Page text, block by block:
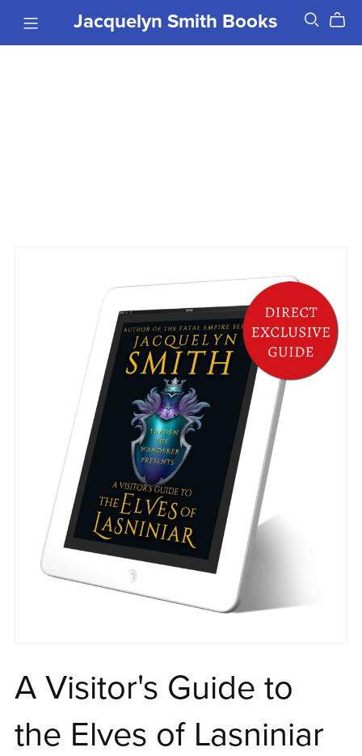
Jacquelyn Smith Books
A Visitor's Guide to
the Elves of Lasniniar